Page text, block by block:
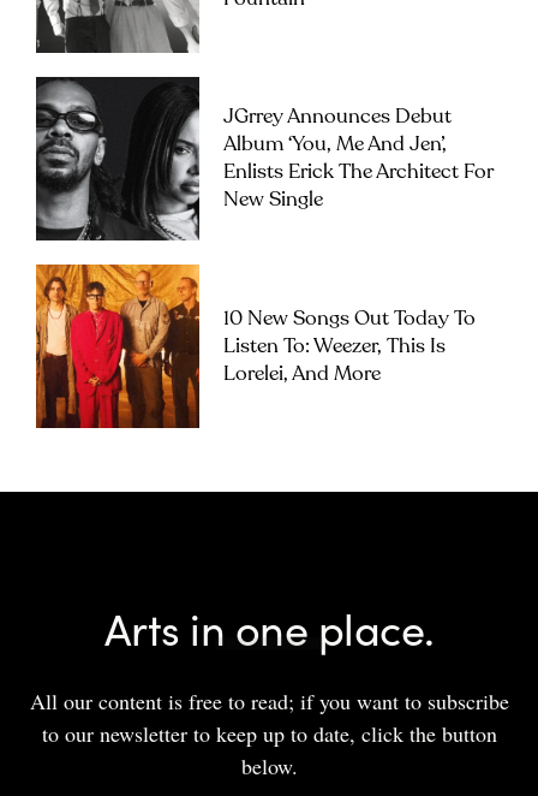
JGrrey Announces Debut
Album ‘you, Me And Jen’,
Enlists Erick The Architect For
New Single
10 New Songs Out Today To
Listen To: Weezer, This Is
Lorelei, And More
Arts in one place.
All our content is free to read; if you want to subscribe
to our newsletter to keep up to date, click the button
below.